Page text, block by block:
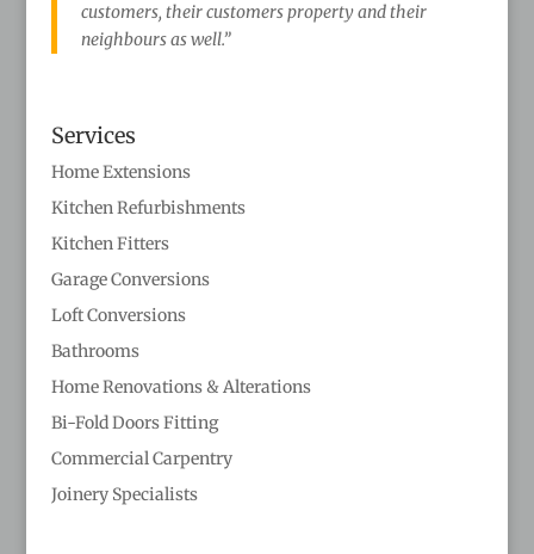
customers, their customers property and their
neighbours as well.”
Services
Home Extensions
Kitchen Refurbishments
Kitchen Fitters
Garage Conversions
Loft Conversions
Bathrooms
Home Renovations & Alterations
Bi-Fold Doors Fitting
Commercial Carpentry
Joinery Specialists